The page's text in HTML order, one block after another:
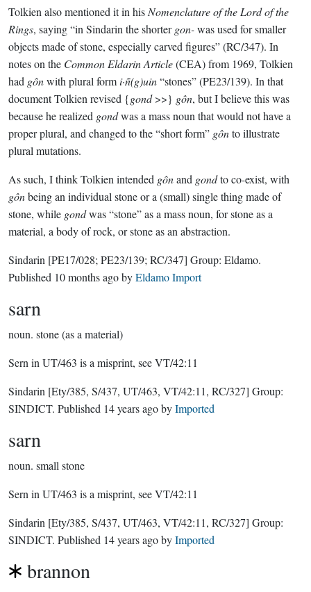
Tolkien also mentioned it in his Nomenclature of the Lord of the
Rings, saying “in Sindarin the shortergon-was used for smaller
objects made of stone, especially carved figures” (RC/347). In
notes on the Common Eldarin Article(CEA) from 1969, Tolkien
had gônwith plural formi·ñ(g)uin“stones” (PE23/139). In that
document Tolkien revised {gond>>} gôn, but I believe this was
because he realized gondwas a mass noun that would not have a
proper plural, and changed to the “short form” gônto illustrate
plural mutations.
As such, I think Tolkien intended gônand gondto co-exist, with
gônbeing an individual stone or a (small) single thing made of
stone, while gondwas “stone” as a mass noun, for stone as a
material, a body of rock, or stone as an abstraction.
Sindarin [PE17/028; PE23/139; RC/347] Group: Eldamo.
Published 10 months agobyEldamo Import
sarn
noun. stone (as a material)
Sern in UT/463 is a misprint, see VT/42:11
Sindarin [Ety/385, S/437, UT/463, VT/42:11, RC/327] Group:
SINDICT. Published 14 years agobyImported
sarn
noun. small stone
Sern in UT/463 is a misprint, see VT/42:11
Sindarin [Ety/385, S/437, UT/463, VT/42:11, RC/327] Group:
SINDICT. Published 14 years agobyImported
brannon